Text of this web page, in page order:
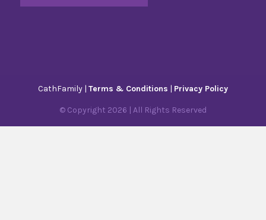
CathFamily | Terms & Conditions | Privacy Policy
© Copyright 2026 | All Rights Reserved